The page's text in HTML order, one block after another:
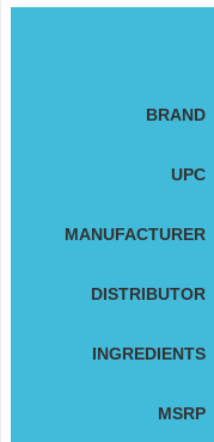
BRAND
UPC
MANUFACTURER
DISTRIBUTOR
INGREDIENTS
MSRP